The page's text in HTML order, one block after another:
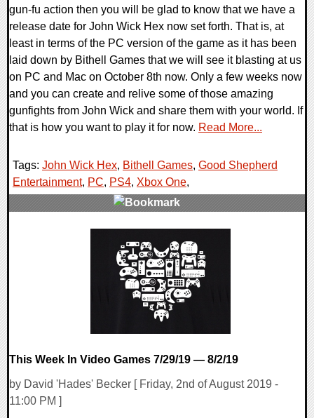
gun-fu action then you will be glad to know that we have a
release date for John Wick Hex now set forth. That is, at
least in terms of the PC version of the game as it has been
laid down by Bithell Games that we will see it blasting at us
on PC and Mac on October 8th now. Only a few weeks now
and you can create and relive some of those amazing
gunfights from John Wick and share them with your world. If
that is how you want to play it for now. Read More...
Tags: John Wick Hex, Bithell Games, Good Shepherd
Entertainment, PC, PS4, Xbox One,
This Week In Video Games 7/29/19 — 8/2/19
by David 'Hades' Becker [ Friday, 2nd of August 2019 -
11:00 PM ]